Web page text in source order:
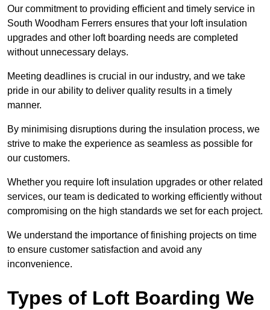
Our commitment to providing efficient and timely service in
South Woodham Ferrers ensures that your loft insulation
upgrades and other loft boarding needs are completed
without unnecessary delays.
Meeting deadlines is crucial in our industry, and we take
pride in our ability to deliver quality results in a timely
manner.
By minimising disruptions during the insulation process, we
strive to make the experience as seamless as possible for
our customers.
Whether you require loft insulation upgrades or other related
services, our team is dedicated to working efficiently without
compromising on the high standards we set for each project.
We understand the importance of finishing projects on time
to ensure customer satisfaction and avoid any
inconvenience.
Types of Loft Boarding We